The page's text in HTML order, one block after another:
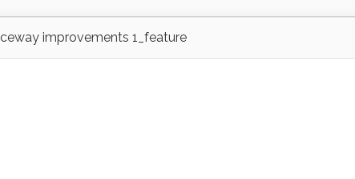
improvements 1_feature